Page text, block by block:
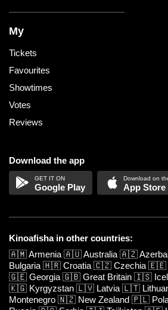
My
Tickets
Favourites
Showtimes
Votes
Reviews
Download the app
Google Play App Store
Kinoafisha in other countries:
🇦🇲Armenia 🇦🇺Australia 🇦🇿
Bulgaria 🇭🇷 Croatia 🇨🇿 Czechia 🇪🇪
🇬🇪 Georgia 🇬🇧 Great Britain 🇮🇸
🇰🇬 Kyrgyzstan 🇱🇻 Latvia 🇱🇹
Montenegro 🇳🇿 New Zealand 🇵🇱